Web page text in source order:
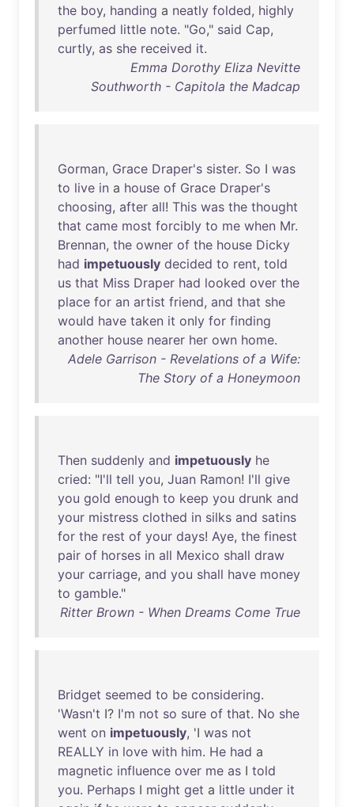
the boy, handing a neatly folded, highly
perfumed little note. "Go," said Cap,
curtly, as she received it.
Emma Dorothy Eliza Nevitte
Southworth - Capitola the Madcap
Gorman, Grace Draper's sister. So I was
to live in a house of Grace Draper's
choosing, after all! This was the thought
that came most forcibly to me when Mr.
Brennan, the owner of the house Dicky
had impetuously decided to rent, told
us that Miss Draper had looked over the
place for an artist friend, and that she
would have taken it only for finding
another house nearer her own home.
Adele Garrison - Revelations of a Wife:
The Story of a Honeymoon
Then suddenly and impetuously he
cried: "I'll tell you, Juan Ramon! I'll give
you gold enough to keep you drunk and
your mistress clothed in silks and satins
for the rest of your days! Aye, the finest
pair of horses in all Mexico shall draw
your carriage, and you shall have money
to gamble."
Ritter Brown - When Dreams Come True
Bridget seemed to be considering.
'Wasn't I? I'm not so sure of that. No she
went on impetuously, 'I was not
REALLY in love with him. He had a
magnetic influence over me as I told
you. Perhaps I might get a little under it